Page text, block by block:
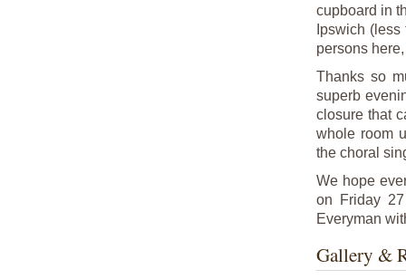
cupboard in
Ipswich
persons here,
Thanks so
superb
closure that
whole room
the choral
We hope
on Friday
Everyman
Gallery &